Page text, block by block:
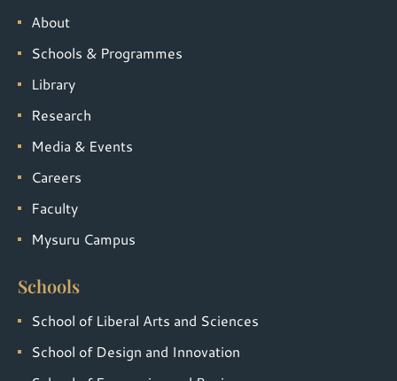
About
Schools & Programmes
Library
Research
Media & Events
Careers
Faculty
Mysuru Campus
Schools
School of Liberal Arts and Sciences
School of Design and Innovation